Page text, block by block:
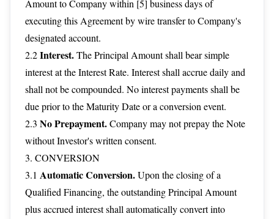
Amount to Company within [5] business days of
executing this Agreement by wire transfer to Company's
designated account.
2.2Interest.The Principal Amount shall bear simple
interest at the Interest Rate. Interest shall accrue daily and
shall not be compounded. No interest payments shall be
due prior to the Maturity Date or a conversion event.
2.3 No Prepayment.Company may not prepay the Note
without Investor's written consent.
3. CONVERSION
3.1 Automatic Conversion.Upon the closing of a
Qualified Financing, the outstanding Principal Amount
plus accrued interest shall automatically convert into